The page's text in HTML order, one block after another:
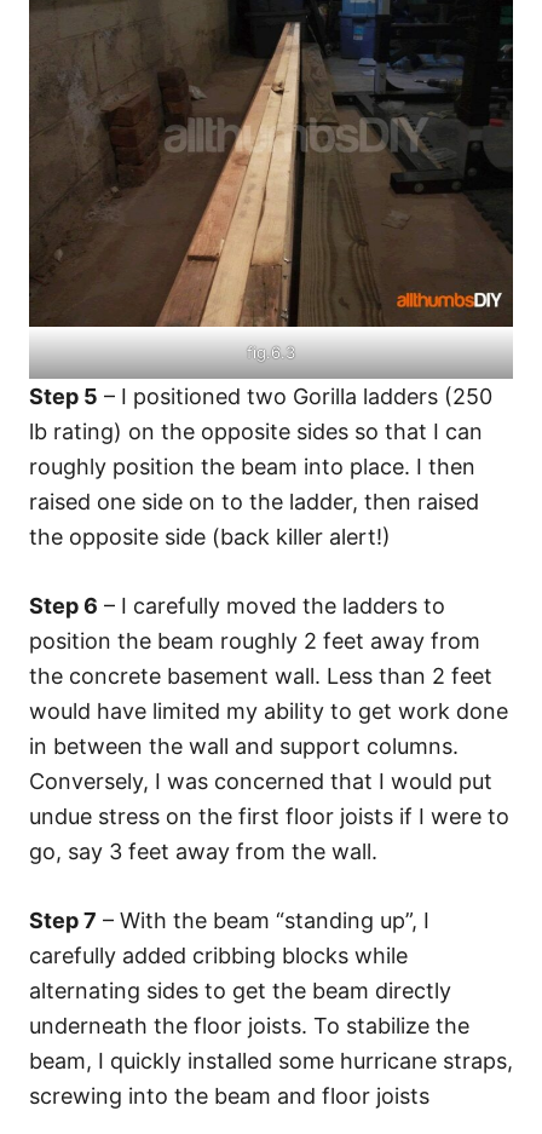
fig.6.3
Step 5 – I positioned two Gorilla ladders (250
lb rating) on the opposite sides so that I can
roughly position the beam into place. I then
raised one side on to the ladder, then raised
the opposite side (back killer alert!)
Step 6 – I carefully moved the ladders to
position the beam roughly 2 feet away from
the concrete basement wall. Less than 2 feet
would have limited my ability to get work done
in between the wall and support columns.
Conversely, I was concerned that I would put
undue stress on the first floor joists if I were to
go, say 3 feet away from the wall.
Step 7 – With the beam “standing up”, I
carefully added cribbing blocks while
alternating sides to get the beam directly
underneath the floor joists. To stabilize the
beam, I quickly installed some hurricane straps,
screwing into the beam and floor joists